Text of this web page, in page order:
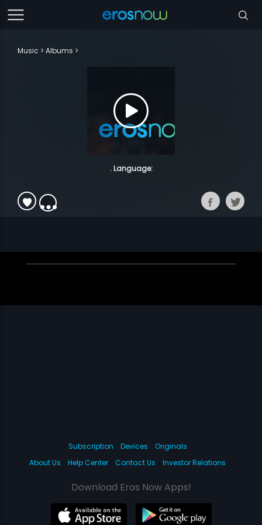
Music Albums
. Language:
Subscription Devices
Originals
About Us
Help Center Contact Us Investor Relations
Download Eros Now Apps!